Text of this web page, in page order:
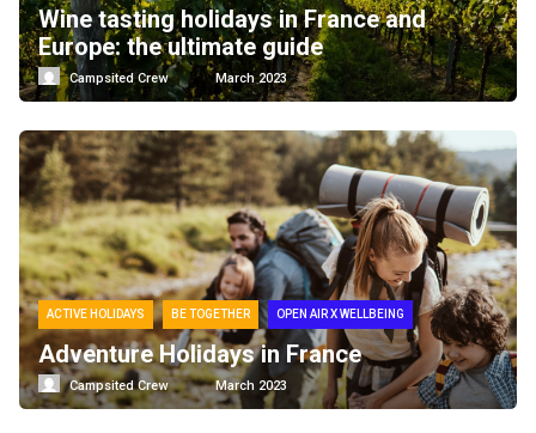
Wine tasting holidays in France and
Europe: the ultimate guide
Campsited Crew March 2023
ACTIVE HOLIDAYS BE TOGETHER OPEN AIR X WELLBEING
Adventure Holidays in France
Campsited Crew March 2023